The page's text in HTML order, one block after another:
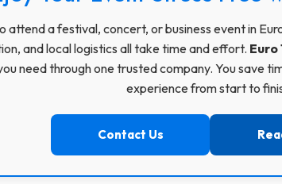
attend a festival, concert, or business event in
and local logistics all take time and effort. Euro
need through one trusted company. You save
experience from start to
Contact Us